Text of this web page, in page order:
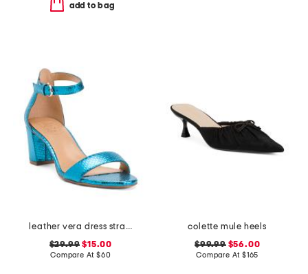
add to bag
leather vera dress strappy sandals
$29.99 $15.00
Compare At $60
colette mule heels
$99.99$56.00
Compare At $165